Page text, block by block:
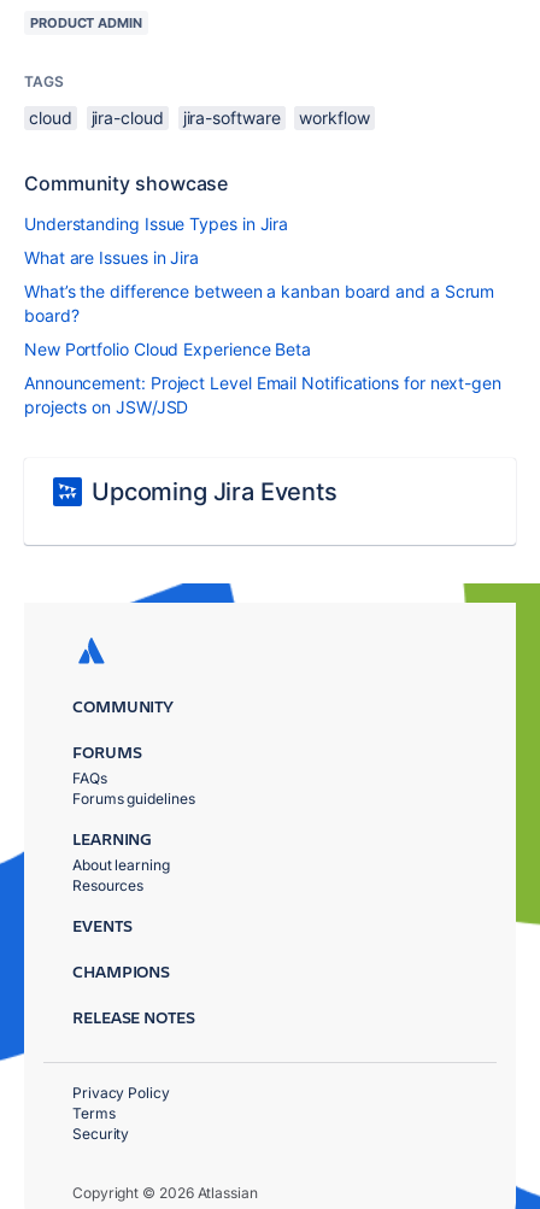
PRODUCT ADMIN
TAGS
cloud jira-cloud jira-software workflow
Community showcase
Understanding Issue Types in Jira
What are Issues in Jira
What’s the difference between a kanban board and a Scrum
board?
New Portfolio Cloud Experience Beta
Announcement: Project Level Email Notifications for next-gen
projects on JSW/JSD
Upcoming Jira Events
COMMUNITY
FORUMS
FAQs
Forums guidelines
LEARNING
About learning
Resources
EVENTS
CHAMPIONS
RELEASE NOTES
Copyright © 2026 Atlassian
Privacy Policy
Terms
Security